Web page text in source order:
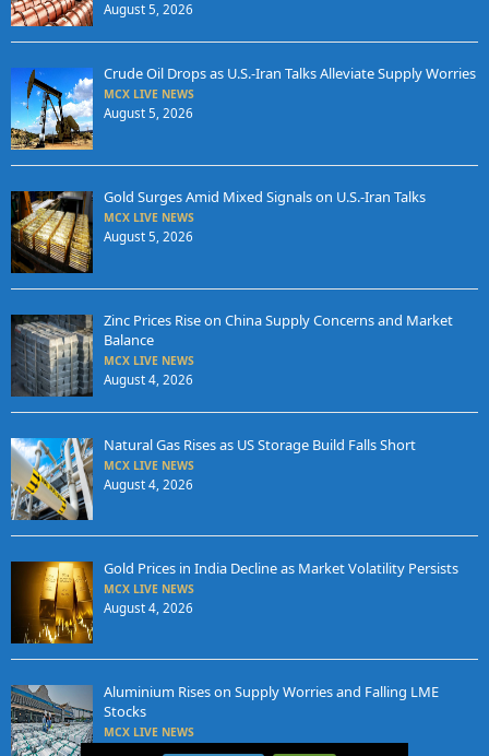
August 5, 2026
Crude Oil Drops as U.S.-Iran Talks Alleviate Supply Worries
MCX LIVE NEWS
August 5, 2026
Gold Surges Amid Mixed Signals on U.S.-Iran Talks
MCX LIVE NEWS
August 5, 2026
Zinc Prices Rise on China Supply Concerns and Market
Balance
MCX LIVE NEWS
August 4, 2026
Natural Gas Rises as US Storage Build Falls Short
MCX LIVE NEWS
August 4, 2026
Gold Prices in India Decline as Market Volatility Persists
MCX LIVE NEWS
August 4, 2026
Aluminium Rises on Supply Worries and Falling LME
Stocks
MCX LIVE NEWS
August 3, 2026